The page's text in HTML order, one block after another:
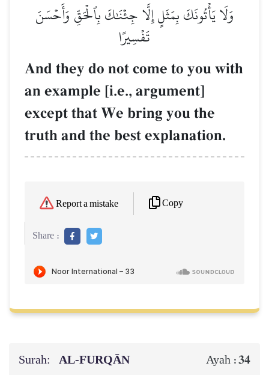
وَلَا يَأۡتُونَكَ بِمَثَلٍ إِلَّا جِئۡنَٰكَ بِٱلۡحَقِّ وَأَحۡسَنَ
تَفۡسِيرًا
And they do not come to you with
an example [i.e., argument]
except that We bring you the
truth and the best explanation.
Report a mistake Copy
Share :
Surah: AL‑FURQĀN Ayah :34